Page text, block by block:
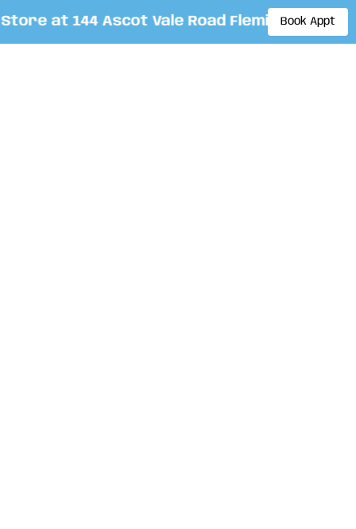
at 144 Ascot Vale Road Flemington. By
Book Appt